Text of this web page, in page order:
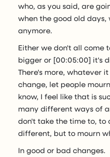
who, as you said, are
when the good old
anymore.
Either we don't all come
bigger or [00:05:00] it's
There's more, whatever
change, let people
know, I feel like that is
many different ways of
don't take the time to, to
different, but to mourn
In good or bad changes.